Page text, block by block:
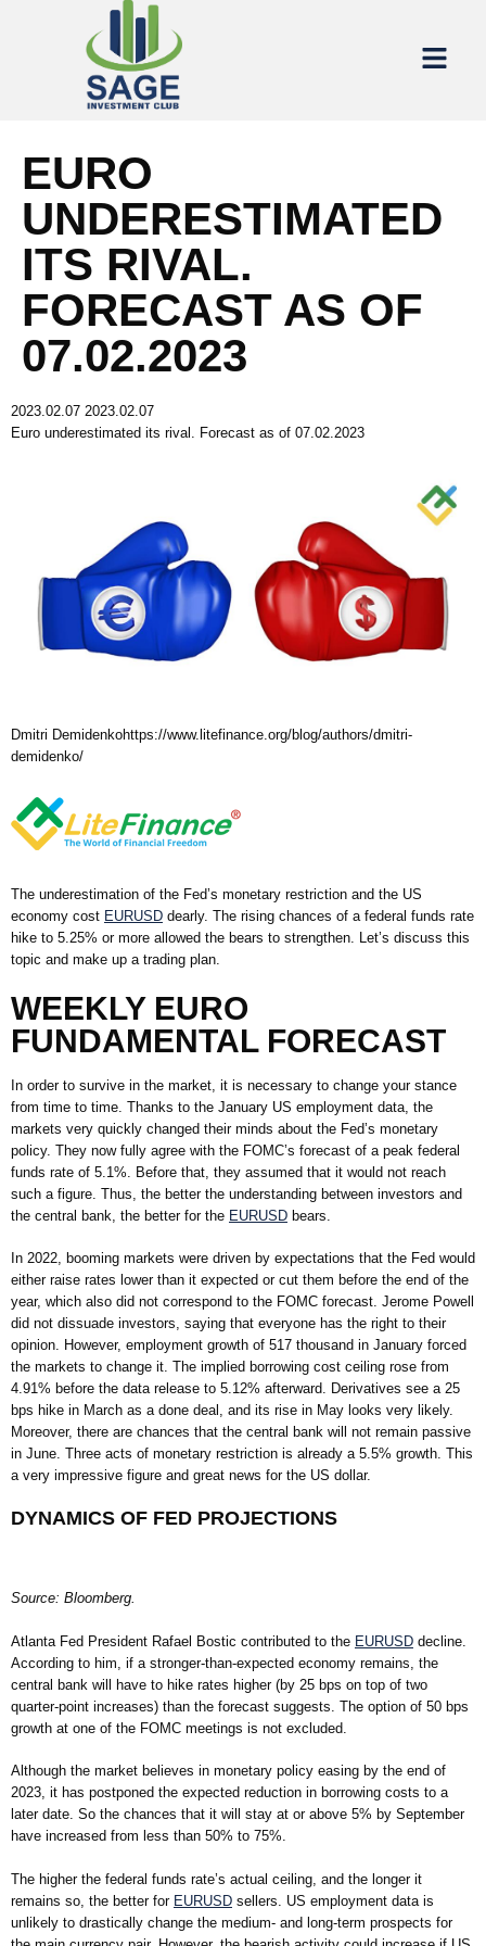
EURO
UNDERESTIMATED
ITS RIVAL.
FORECAST AS OF
07.02.2023
2023.02.07 2023.02.07
Euro underestimated its rival. Forecast as of 07.02.2023
Dmitri Demidenkohttps://www.litefinance.org/blog/authors/dmitri-
demidenko/
The underestimation of the Fed’s monetary restriction and the US
economy cost EURUSD dearly. The rising chances of a federal funds rate
hike to 5.25% or more allowed the bears to strengthen. Let’s discuss this
topic and make up a trading plan.
WEEKLY EURO
FUNDAMENTAL FORECAST
In order to survive in the market, it is necessary to change your stance
from time to time. Thanks to the January US employment data, the
markets very quickly changed their minds about the Fed’s monetary
policy. They now fully agree with the FOMC’s forecast of a peak federal
funds rate of 5.1%. Before that, they assumed that it would not reach
such a figure. Thus, the better the understanding between investors and
the central bank, the better for the EURUSD bears.
In 2022, booming markets were driven by expectations that the Fed would
either raise rates lower than it expected or cut them before the end of the
year, which also did not correspond to the FOMC forecast. Jerome Powell
did not dissuade investors, saying that everyone has the right to their
opinion. However, employment growth of 517 thousand in January forced
the markets to change it. The implied borrowing cost ceiling rose from
4.91% before the data release to 5.12% afterward. Derivatives see a 25
bps hike in March as a done deal, and its rise in May looks very likely.
Moreover, there are chances that the central bank will not remain passive
in June. Three acts of monetary restriction is already a 5.5% growth. This
a very impressive figure and great news for the US dollar.
DYNAMICS OF FED PROJECTIONS
Source: Bloomberg.
Atlanta Fed President Rafael Bostic contributed to the EURUSD decline.
According to him, if a stronger-than-expected economy remains, the
central bank will have to hike rates higher (by 25 bps on top of two
quarter-point increases) than the forecast suggests. The option of 50 bps
growth at one of the FOMC meetings is not excluded.
Although the market believes in monetary policy easing by the end of
2023, it has postponed the expected reduction in borrowing costs to a
later date. So the chances that it will stay at or above 5% by September
have increased from less than 50% to 75%.
The higher the federal funds rate’s actual ceiling, and the longer it
remains so, the better for EURUSD sellers. US employment data is
unlikely to drastically change the medium- and long-term prospects for